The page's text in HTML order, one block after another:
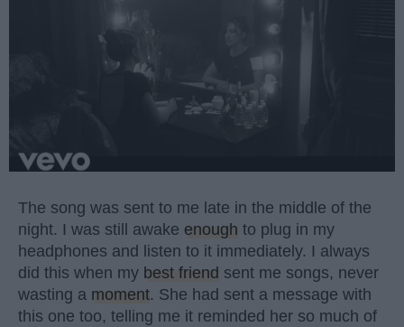
The song was sent to me late in the middle of the
night. I was still awake enough to plug in my
headphones and listen to it immediately. I always
did this when my best friend sent me songs, never
wasting a moment. She had sent a message with
this one too, telling me it reminded her so much of